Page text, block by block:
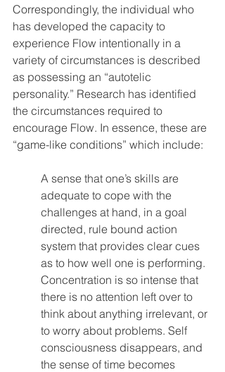
Correspondingly, the individual who
has developed the capacity to
experience Flow intentionally in a
variety of circumstances is described
as possessing an “autotelic
personality.” Research has identified
the circumstances required to
encourage Flow. In essence, these are
“game-like conditions” which include:
A sense that one’s skills are
adequate to cope with the
challenges at hand, in a goal
directed, rule bound action
system that provides clear cues
as to how well one is performing.
Concentration is so intense that
there is no attention left over to
think about anything irrelevant, or
to worry about problems. Self
consciousness disappears, and
the sense of time becomes